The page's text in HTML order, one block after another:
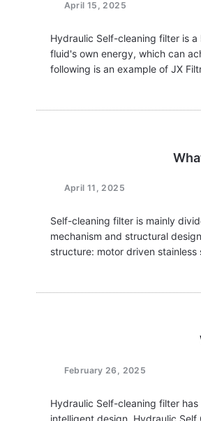
April 15, 2025
Hydraulic Self-cleaning filter is
fluid's own energy, which can
following is an example of JX
April 11, 2025
Self-cleaning filter is mainly
mechanism and structural
structure: motor driven
February 26, 2025
Hydraulic Self-cleaning filter